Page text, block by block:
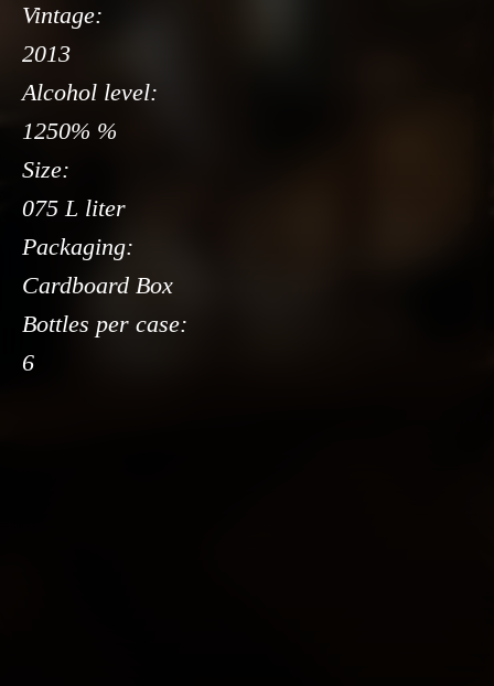
Vintage:
2013
Alcohol level:
1250% %
Size:
075 L liter
Packaging:
Cardboard Box
Bottles per case:
6